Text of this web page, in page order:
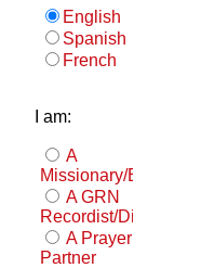
English
Spanish
French
I am:
A
Missionary/Evangelist
A GRN
Recordist/Distributor
A Prayer
Partner